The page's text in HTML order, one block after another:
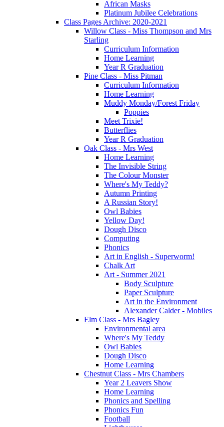
African Masks
Platinum Jubilee Celebrations
Class Pages Archive: 2020-2021
Willow Class - Miss Thompson and Mrs
Starling
Curriculum Information
Home Learning
Year R Graduation
Pine Class - Miss Pitman
Curriculum Information
Home Learning
Muddy Monday/Forest Friday
Poppies
Meet Trixie!
Butterflies
Year R Graduation
Oak Class - Mrs West
Home Learning
The Invisible String
The Colour Monster
Where's My Teddy?
Autumn Printing
A Russian Story!
Owl Babies
Yellow Day!
Dough Disco
Computing
Phonics
Art in English - Superworm!
Chalk Art
Art - Summer 2021
Body Sculpture
Paper Sculpture
Art in the Environment
Alexander Calder - Mobiles
Elm Class - Mrs Bagley
Environmental area
Where's My Teddy
Owl Babies
Dough Disco
Home Learning
Chestnut Class - Mrs Chambers
Year 2 Leavers Show
Home Learning
Phonics and Spelling
Phonics Fun
Football